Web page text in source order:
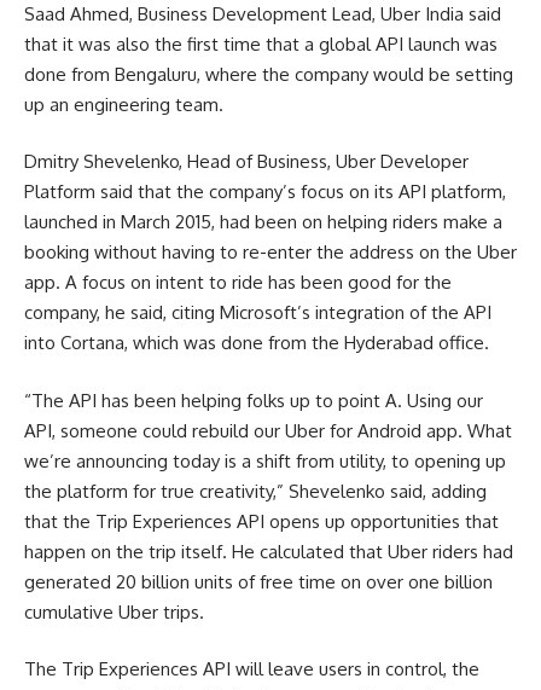
Saad Ahmed, Business Development Lead, Uber India said
that it was also the first time that a global API launch was
done from Bengaluru, where the company would be setting
up an engineering team.
Dmitry Shevelenko, Head of Business, Uber Developer
Platform said that the company’s focus on its API platform,
launched in March 2015, had been on helping riders make a
booking without having to re-enter the address on the Uber
app. A focus on intent to ride has been good for the
company, he said, citing Microsoft’s integration of the API
into Cortana, which was done from the Hyderabad office.
“The API has been helping folks up to point A. Using our
API, someone could rebuild our Uber for Android app. What
we’re announcing today is a shift from utility, to opening up
the platform for true creativity,” Shevelenko said, adding
that the Trip Experiences API opens up opportunities that
happen on the trip itself. He calculated that Uber riders had
generated 20 billion units of free time on over one billion
cumulative Uber trips.
The Trip Experiences API will leave users in control, the